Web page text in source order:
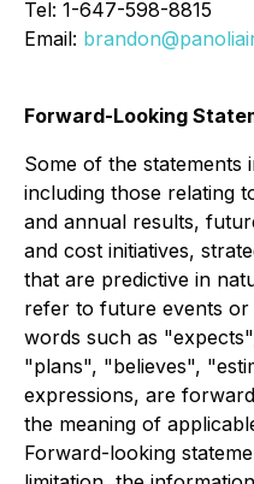
Tel: 1-647-598-8815
Email:
Forward-Looking
Some of the statements
including those relating
and annual results,
and cost initiatives,
that are predictive in
refer to future events
words such as
"plans", "believes",
expressions, are
the meaning of
Forward-looking